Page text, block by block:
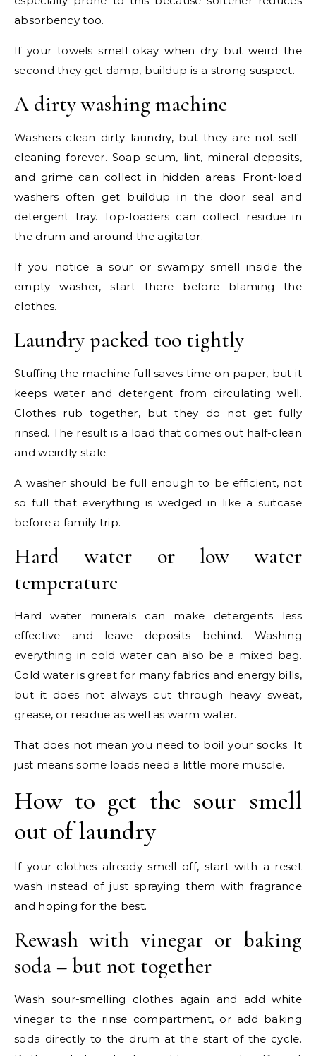
absorbency too.
If your towels smell okay when dry but weird the
second they get damp, buildup is a strong suspect.
A dirty washing machine
Washers clean dirty laundry, but they are not self-
cleaning forever. Soap scum, lint, mineral deposits,
and grime can collect in hidden areas. Front-load
washers often get buildup in the door seal and
detergent tray. Top-loaders can collect residue in
the drum and around the agitator.
If you notice a sour or swampy smell inside the
empty washer, start there before blaming the
clothes.
Laundry packed too tightly
Stuffing the machine full saves time on paper, but it
keeps water and detergent from circulating well.
Clothes rub together, but they do not get fully
rinsed. The result is a load that comes out half-clean
and weirdly stale.
A washer should be full enough to be efficient, not
so full that everything is wedged in like a suitcase
before a family trip.
Hard water or low water
temperature
Hard water minerals can make detergents less
effective and leave deposits behind. Washing
everything in cold water can also be a mixed bag.
Cold water is great for many fabrics and energy bills,
but it does not always cut through heavy sweat,
grease, or residue as well as warm water.
That does not mean you need to boil your socks. It
just means some loads need a little more muscle.
How to get the sour smell
out of laundry
If your clothes already smell off, start with a reset
wash instead of just spraying them with fragrance
and hoping for the best.
Rewash with vinegar or baking
soda – but not together
Wash sour-smelling clothes again and add white
vinegar to the rinse compartment, or add baking
soda directly to the drum at the start of the cycle.